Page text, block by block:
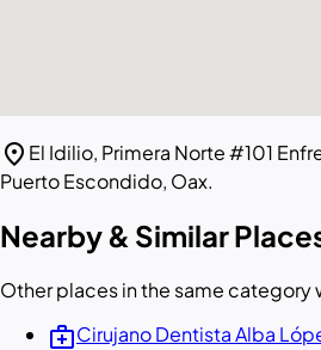
location_on El Idilio, Primera Norte #101
Puerto Escondido, Oax.
Nearby & Similar
Other places in the same category
medical_servicesCirujano Dentista Alba